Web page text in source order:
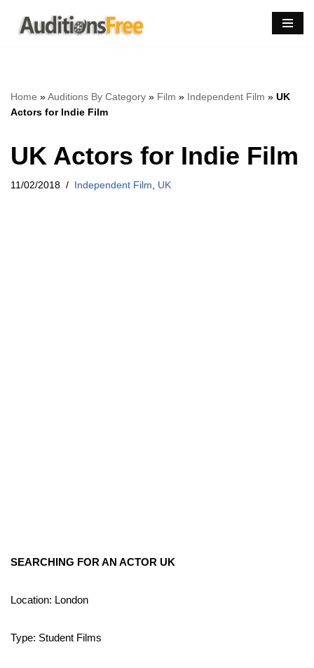
Skip
Home »Auditions By Category » Film » Independent Film » UK
Actors for Indie Film
UK Actors for Indie Film
11/02/2018 Independent Film UK
SEARCHING FOR AN ACTOR UK
Location: London
Type: Student Films